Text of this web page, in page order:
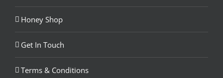
Honey Shop
Get In Touch
Terms & Conditions